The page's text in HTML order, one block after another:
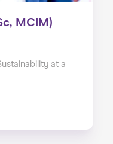
MCIM)
at a